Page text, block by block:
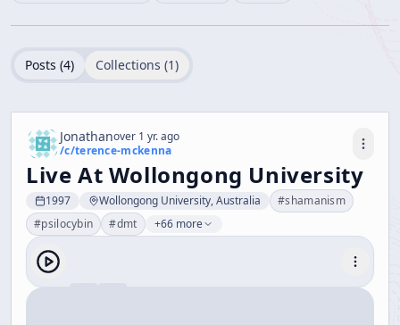
Posts (4) Collections (1)
Jonathanover 1 yr. ago
/c/terence-mckenna
Live At Wollongong University
1997 Wollongong University, Australia #shamanism
#psilocybin #dmt +66 more